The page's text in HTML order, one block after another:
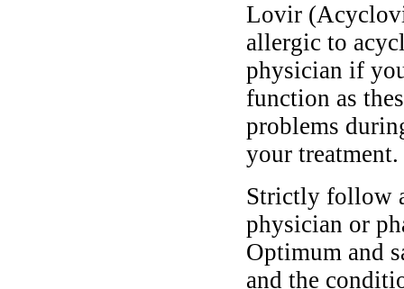
Lovir
allergic to
physician if
function as
problems
your treatment.
Strictly follow
physician or
Optimum and
and the